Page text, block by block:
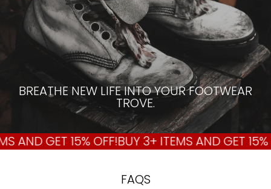
BREATHE NEW LIFE INTO YOUR FOOTWEAR
TROVE.
AND GET 15% OFF!BUY 3+ ITEMS AND GET 15%
FAQS